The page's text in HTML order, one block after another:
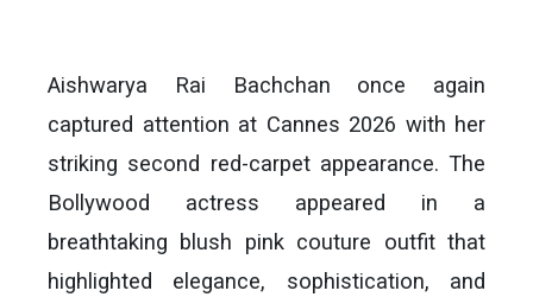
Aishwarya Rai Bachchan once again
captured attention at Cannes 2026 with her
striking second red-carpet appearance. The
Bollywood actress appeared in a
breathtaking blush pink couture outfit that
highlighted elegance, sophistication, and